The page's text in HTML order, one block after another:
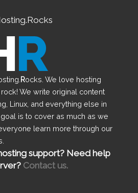
Rocks. We love hosting
We write original content
Linux, and everything else in
is to cover as much as we
learn more through our
support? Need help
Contact us.